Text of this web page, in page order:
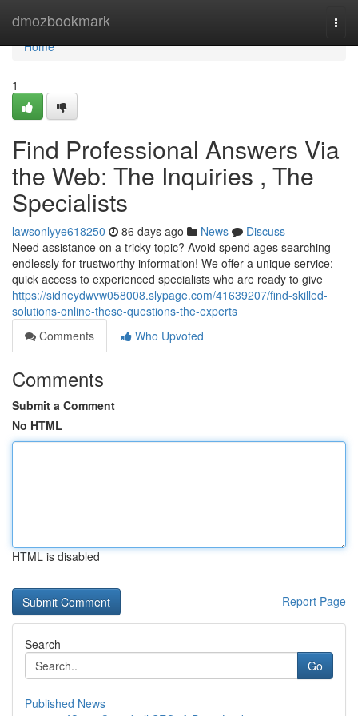
dmozbookmark
Home
Home
1
Find Professional Answers Via
the Web: The Inquiries , The
Specialists
lawsonlyye618250 86 days ago News
Discuss
Need assistance on a tricky topic? Avoid spend ages searching
endlessly for trustworthy information! We offer a unique service:
quick access to experienced specialists who are ready to give
https://sidneydwvw058008.slypage.com/41639207/find-skilled-
solutions-online-these-questions-the-experts
Comments
Who Upvoted
Comments
Submit a Comment
No HTML
HTML is disabled
Report Page
Search
Go
Published News